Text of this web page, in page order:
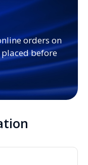
orders on
before